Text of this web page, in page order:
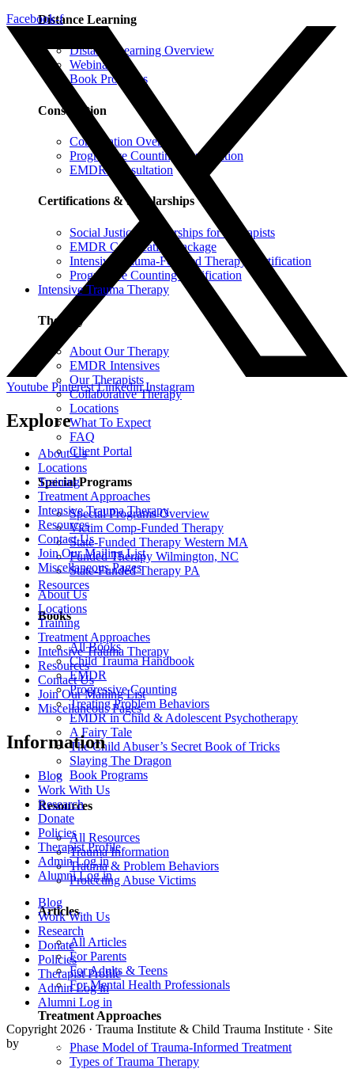
Distance Learning
Distance Learning Overview
Webinars
Book Programs
Consultation
Consultation Overview
Progressive Counting Consultation
EMDR Consultation
Certifications & Scholarships
Social Justice Scholarships for Therapists
EMDR Certification Package
Intensive Trauma-Focused Therapy Certification
Progressive Counting Certification
Intensive Trauma Therapy
Therapy
About Our Therapy
EMDR Intensives
Our Therapists
Collaborative Therapy
Locations
What To Expect
FAQ
Client Portal
Special Programs
Special Programs Overview
Victim Comp-Funded Therapy
State-Funded Therapy Western MA
Funded Therapy Wilmington, NC
State-Funded Therapy PA
Resources
Books
All Books
Child Trauma Handbook
EMDR
Progressive Counting
Treating Problem Behaviors
EMDR in Child & Adolescent Psychotherapy
A Fairy Tale
The Child Abuser’s Secret Book of Tricks
Slaying The Dragon
Book Programs
Resources
All Resources
Trauma Information
Trauma & Problem Behaviors
Protecting Abuse Victims
Articles
All Articles
For Parents
For Adults & Teens
For Mental Health Professionals
Treatment Approaches
Phase Model of Trauma-Informed Treatment
Types of Trauma Therapy
Facebook-f
Youtube Pinterest Linkedin Instagram
Explore
About Us
Locations
Training
Treatment Approaches
Intensive Trauma Therapy
Resources
Contact Us
Join Our Mailing List
Miscellaneous Pages
About Us
Locations
Training
Treatment Approaches
Intensive Trauma Therapy
Resources
Contact Us
Join Our Mailing List
Miscellaneous Pages
Information
Blog
Work With Us
Research
Donate
Policies
Therapist Profile
Admin Log in
Alumni Log in
Blog
Work With Us
Research
Donate
Policies
Therapist Profile
Admin Log in
Alumni Log in
Copyright 2026 · Trauma Institute & Child Trauma Institute · Site
by
Cider House